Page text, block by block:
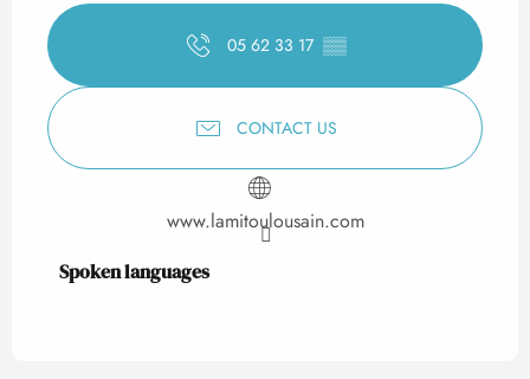
05 62 33 17 ▒▒
CONTACT US
www.lamitoulousain.com
Spoken languages
Spoken languages